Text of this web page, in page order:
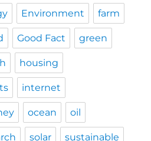
Environment farm
Good Fact green
housing
internet
ocean oil
solar sustainable